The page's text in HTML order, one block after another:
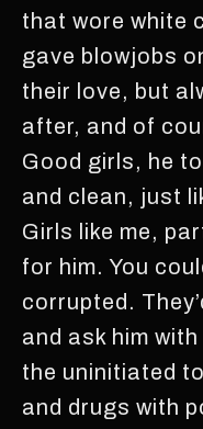
that wore white
gave blowjobs
their love, but
after, and of
Good girls, he
and clean, just
Girls like me,
for him. You
corrupted.
and ask him
the uninitiated
and drugs with